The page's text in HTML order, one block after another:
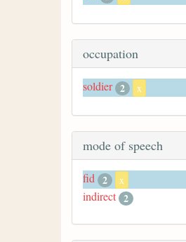
occupation
soldier 2 x
mode of speech
fid 2 x
indirect 2